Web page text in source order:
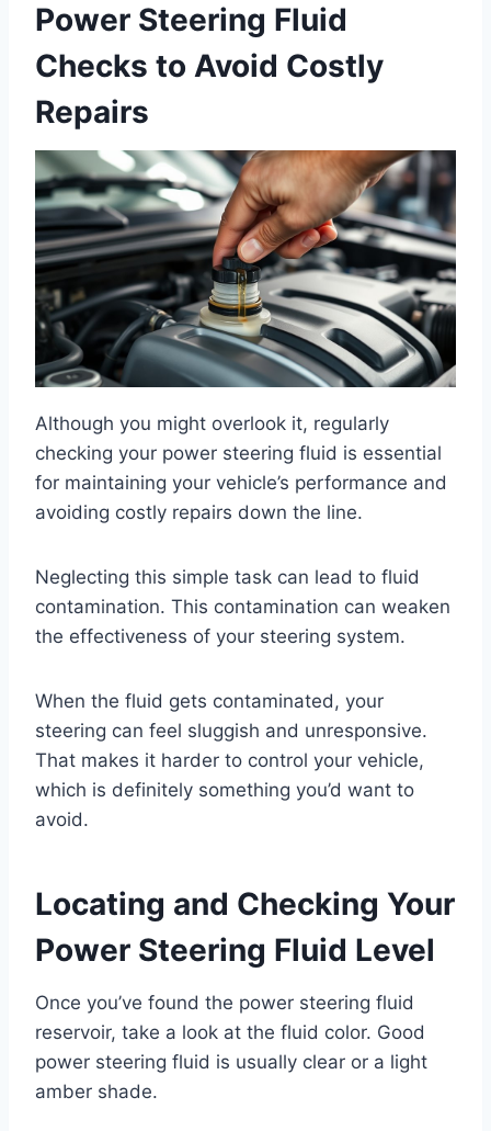
Power Steering Fluid
Checks to Avoid Costly
Repairs
Although you might overlook it, regularly
checking your power steering fluid is essential
for maintaining your vehicle’s performance and
avoiding costly repairs down the line.
Neglecting this simple task can lead to fluid
contamination. This contamination can weaken
the effectiveness of your steering system.
When the fluid gets contaminated, your
steering can feel sluggish and unresponsive.
That makes it harder to control your vehicle,
which is definitely something you’d want to
avoid.
Locating and Checking Your
Power Steering Fluid Level
Once you’ve found the power steering fluid
reservoir, take a look at the fluid color. Good
power steering fluid is usually clear or a light
amber shade.